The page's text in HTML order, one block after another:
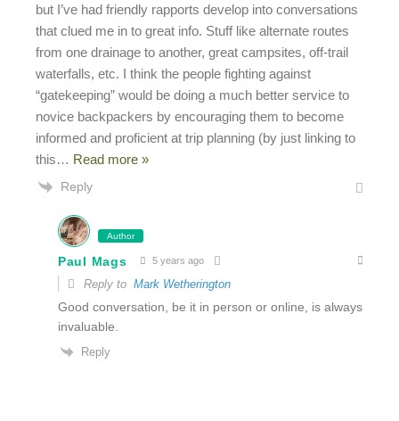
but I’ve had friendly rapports develop into conversations
that clued me in to great info. Stuff like alternate routes
from one drainage to another, great campsites, off-trail
waterfalls, etc. I think the people fighting against
“gatekeeping” would be doing a much better service to
novice backpackers by encouraging them to become
informed and proficient at trip planning (by just linking to
this… Read more »
Reply
Author
Paul Mags 5 years ago
Reply to Mark Wetherington
Good conversation, be it in person or online, is always
invaluable.
Reply